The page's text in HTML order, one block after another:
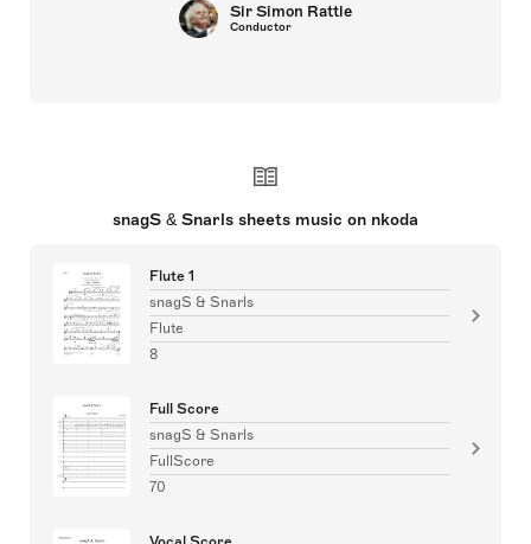
Sir Simon Rattle
Conductor
snagS & Snarls sheets music on nkoda
Flute 1
snagS & Snarls
Flute
8
Full Score
snagS & Snarls
FullScore
70